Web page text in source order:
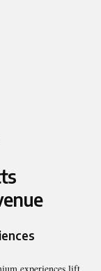
experiences lift